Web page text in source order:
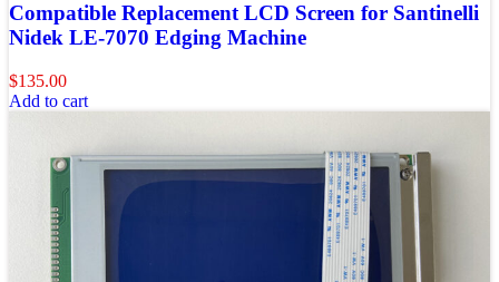
Compatible Replacement LCD Screen for Santinelli
Nidek LE-7070 Edging Machine
$135.00
Add to cart